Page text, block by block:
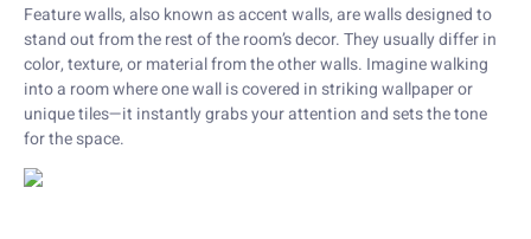
Feature walls, also known as accent walls, are walls designed to
stand out from the rest of the room’s decor. They usually differ in
color, texture, or material from the other walls. Imagine walking
into a room where one wall is covered in striking wallpaper or
unique tiles—it instantly grabs your attention and sets the tone
for the space.